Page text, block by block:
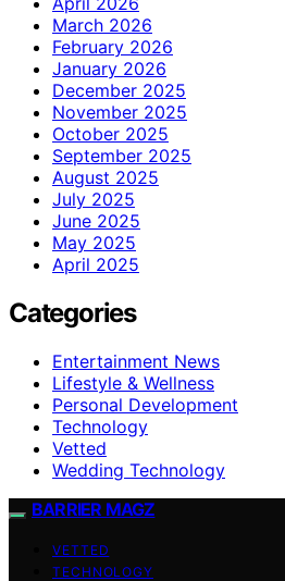
March 2026
February 2026
January 2026
December 2025
November 2025
October 2025
September 2025
August 2025
July 2025
June 2025
May 2025
April 2025
Categories
Entertainment News
Lifestyle & Wellness
Personal Development
Technology
Vetted
Wedding Technology
BARRIER MAGZ
VETTED
TECHNOLOGY